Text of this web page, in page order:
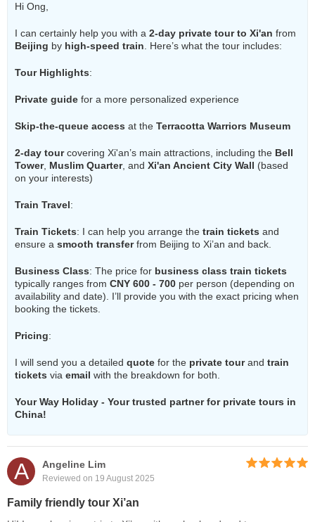
Hi Ong,
I can certainly help you with a 2-day private tour to Xi'an from
Beijing by high-speed train . Here’s what the tour includes:
Tour Highlights:
Private guide for a more personalized experience
Skip-the-queue access at the Terracotta Warriors Museum
2-day tourcovering Xi'an’s main attractions, including the Bell
Tower, Muslim Quarter, and Xi'an Ancient City Wall (based
on your interests)
Train Travel:
Train Tickets: I can help you arrange the train tickets and
ensure a smooth transferfrom Beijing to Xi’an and back.
Business Class: The price for business class train tickets
typically ranges from CNY 600 - 700 per person (depending on
availability and date). I’ll provide you with the exact pricing when
booking the tickets.
Pricing:
I will send you a detailed quote for the private tourand train
tickets via email with the breakdown for both.
Your Way Holiday - Your trusted partner for private tours in
China!
A Angeline Lim
Reviewed on 19 August 2025
Family friendly tour Xi’an